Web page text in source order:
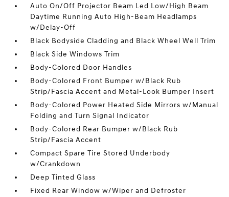
Auto On/Off Projector Beam Led Low/High Beam
Daytime Running Auto High-Beam Headlamps
w/Delay-Off
Black Bodyside Cladding and Black Wheel Well Trim
Black Side Windows Trim
Body-Colored Door Handles
Body-Colored Front Bumper w/Black Rub
Strip/Fascia Accent and Metal-Look Bumper Insert
Body-Colored Power Heated Side Mirrors w/Manual
Folding and Turn Signal Indicator
Body-Colored Rear Bumper w/Black Rub
Strip/Fascia Accent
Compact Spare Tire Stored Underbody
w/Crankdown
Deep Tinted Glass
Fixed Rear Window w/Wiper and Defroster